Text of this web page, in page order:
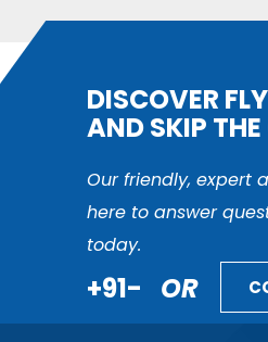
DISCOVER
AND SKIP
Our friendly, expert
here to answer
today.
+91- OR